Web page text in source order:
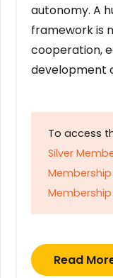
autonomy. A
framework is
cooperation,
development
To access
Silver
Membership
Read